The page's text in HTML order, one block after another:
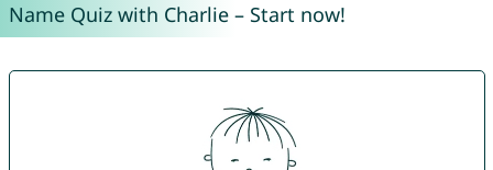
Name Quiz with Charlie – Start now!